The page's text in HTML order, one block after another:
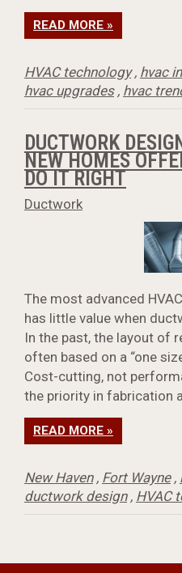
READ MORE »
HVAC technology, hvac
hvac upgrades, hvac
DUCTWORK
NEW HOMES
DO IT RIGHT
Ductwork
The most advanced
has little value when
In the past, the layout of
often based on a “one
Cost-cutting, not
the priority in fabrication
READ MORE »
New Haven, Fort Wayne,
ductwork design, HVAC